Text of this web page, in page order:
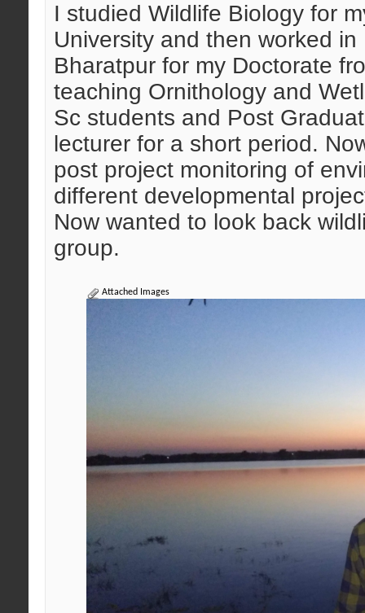
I studied Wildlife Biology for
University and then worked
Bharatpur for my Doctorate
teaching Ornithology and
Sc students and Post
lecturer for a short period.
post project monitoring of
different developmental
Now wanted to look back
group.
Attached Images